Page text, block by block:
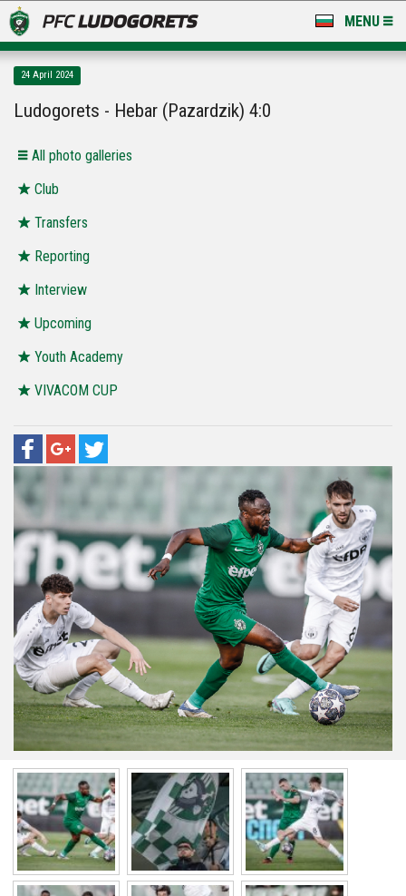
MENU
LUDOGORETS TV
STADIUM & BASES
CLUB
FOR FANS
24 April 2024
Ludogorets - Hebar (Pazardzik) 4:0
Аll photo galleries
Club
Transfers
Reporting
Interview
Upcoming
Youth Academy
VIVACOM CUP